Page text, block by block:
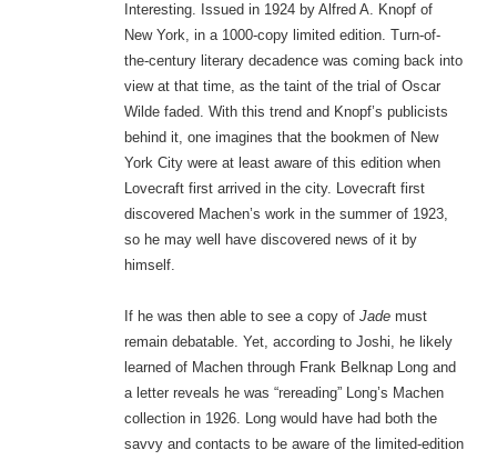
Interesting. Issued in 1924 by Alfred A. Knopf of
New York, in a 1000-copy limited edition. Turn-of-
the-century literary decadence was coming back into
view at that time, as the taint of the trial of Oscar
Wilde faded. With this trend and Knopf’s publicists
behind it, one imagines that the bookmen of New
York City were at least aware of this edition when
Lovecraft first arrived in the city. Lovecraft first
discovered Machen’s work in the summer of 1923,
so he may well have discovered news of it by
himself.
If he was then able to see a copy of Jademust
remain debatable. Yet, according to Joshi, he likely
learned of Machen through Frank Belknap Long and
a letter reveals he was “rereading” Long’s Machen
collection in 1926. Long would have had both the
savvy and contacts to be aware of the limited-edition